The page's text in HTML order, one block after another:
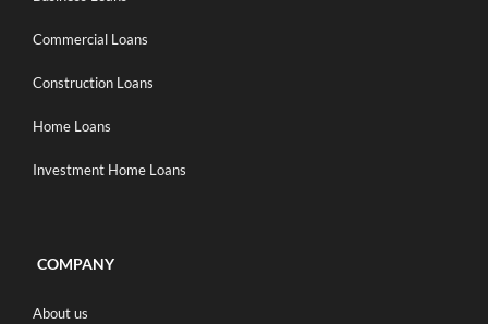
Commercial Loans
Construction Loans
Home Loans
Investment Home Loans
COMPANY
About us